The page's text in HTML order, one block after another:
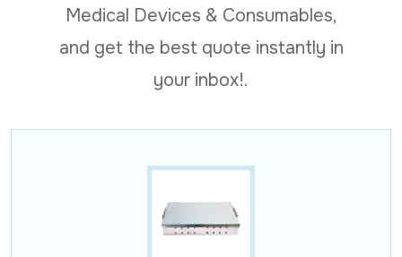
Medical Devices & Consumables,
and get the best quote instantly in
your inbox!.